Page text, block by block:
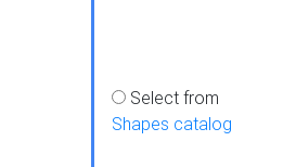
Select from
Shapes catalog